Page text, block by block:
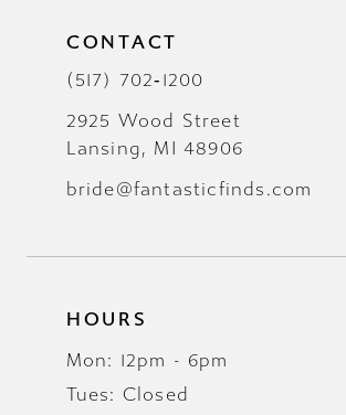
CONTACT
(517) 702‑1200
2925 Wood Street
Lansing, MI 48906
bride@fantasticfinds.com
HOURS
Mon: 12pm - 6pm
Tues: Closed